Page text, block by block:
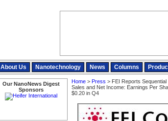
About Us Nanotechnology News Columns
Our NanoNews Digest
Sponsors
Home> Press > FEI Reports
Sales and Net Income: Earnings Per
$0.20 in Q4